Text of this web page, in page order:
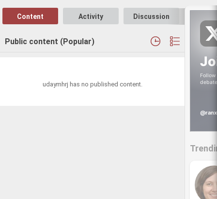
Content Activity Discussion
Public content (Popular)
udaymhrj has no published content.